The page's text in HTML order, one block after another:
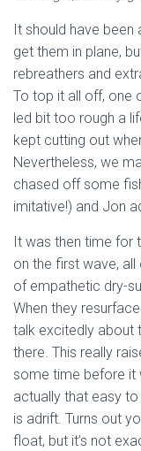
It should have been
get them in plane,
rebreathers and
To top it all off, one
led bit too rough a
kept cutting out
Nevertheless, we
chased off some
imitative!) and Jon
It was then time for
on the first wave,
of empathetic dry-
When they
talk excitedly about
there. This really
some time before it
actually that easy
is adrift. Turns out
float, but it’s not